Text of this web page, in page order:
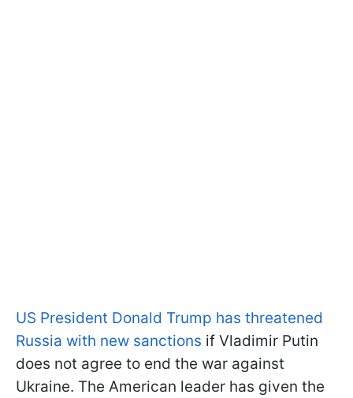
US President Donald Trump has threatened
Russia with new sanctions if Vladimir Putin
does not agree to end the war against
Ukraine. The American leader has given the